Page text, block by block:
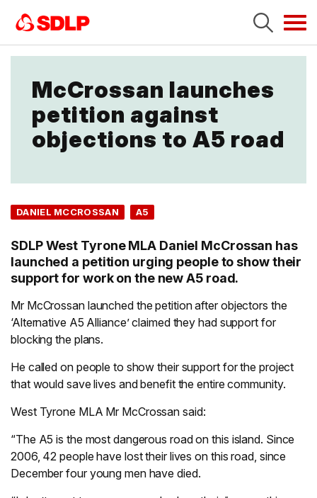
McCrossan launches
petition against
objections to A5 road
DANIEL MCCROSSAN A5
SDLP West Tyrone MLA Daniel McCrossan has
launched a petition urging people to show their
support for work on the new A5 road.
Mr McCrossan launched the petition after objectors the
‘Alternative A5 Alliance’ claimed they had support for
blocking the plans.
He called on people to show their support for the project
that would save lives and benefit the entire community.
West Tyrone MLA Mr McCrossan said:
“The A5 is the most dangerous road on this island. Since
2006, 42 people have lost their lives on this road, since
December four young men have died.